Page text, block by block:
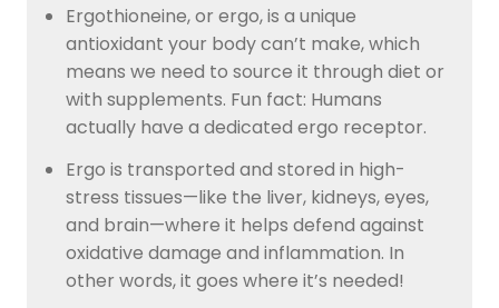
Ergothioneine, or ergo, is a unique
antioxidant your body can’t make, which
means we need to source it through diet or
with supplements. Fun fact: Humans
actually have a dedicated ergo receptor.
Ergo is transported and stored in high-
stress tissues—like the liver, kidneys, eyes,
and brain—where it helps defend against
oxidative damage and inflammation. In
other words, it goes where it’s needed!